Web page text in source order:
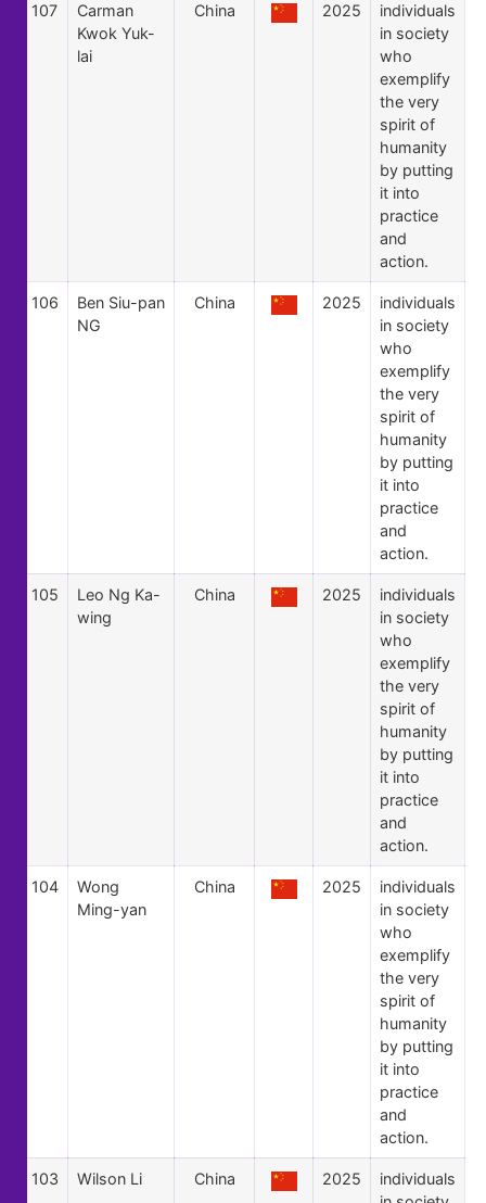
107
Carman
Kwok Yuk-
lai
China 2025
individuals
in society
who
exemplify
the very
spirit of
humanity
by putting
it into
practice
and
action.
106
Ben Siu-pan
NG
China 2025
individuals
in society
who
exemplify
the very
spirit of
humanity
by putting
it into
practice
and
action.
105
Leo Ng Ka-
wing
China 2025
individuals
in society
who
exemplify
the very
spirit of
humanity
by putting
it into
practice
and
action.
104
Wong
Ming-yan
China 2025
individuals
in society
who
exemplify
the very
spirit of
humanity
by putting
it into
practice
and
action.
103 Wilson Li China 2025
individuals